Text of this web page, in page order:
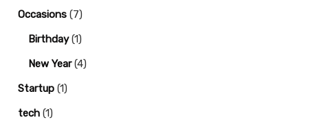
Occasions (7)
Birthday(1)
New Year(4)
Startup (1)
tech (1)